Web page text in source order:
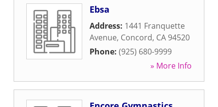
Ebsa
Address: 1441 Franquette
Avenue, Concord, CA 94520
Phone: (925) 680-9999
» More Info